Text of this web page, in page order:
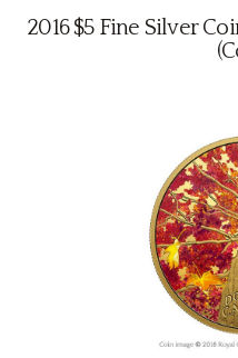
2016 $5 Fine Silver